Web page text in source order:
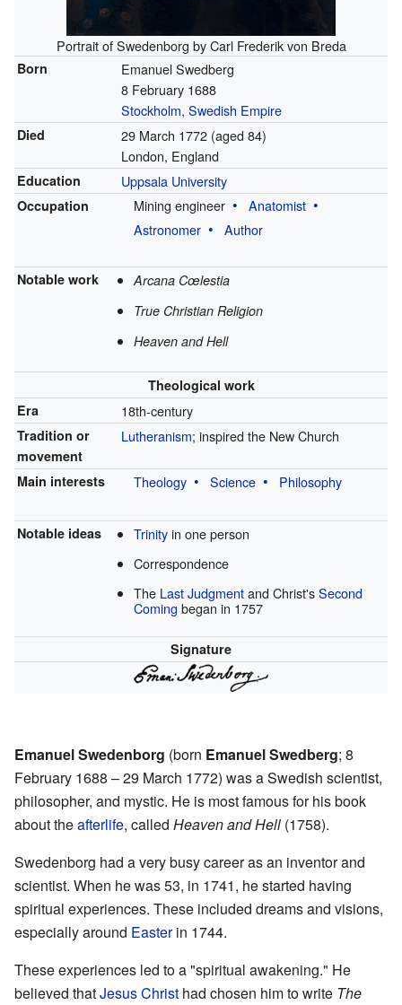
Portrait of Swedenborg by Carl Frederik von Breda
Born
Emanuel Swedberg
8 February 1688
Stockholm, Swedish Empire
Died 29 March 1772(aged 84)
London, England
Education Uppsala University
Occupation Mining engineer
Anatomist
Astronomer
Author
Notable work
Arcana Cœlestia
True Christian Religion
Heaven and Hell
Theological work
Era
18th-century
Tradition or
movement
Lutheranism; inspired the New Church
Main interests Theology Science Philosophy
Notable ideas Trinityin one person
Correspondence
The Last Judgmentand Christ's Second
Coming began in 1757
Signature
Emanuel Swedenborg (born Emanuel Swedberg; 8
February 1688 – 29 March 1772) was a Swedish scientist,
philosopher, and mystic. He is most famous for his book
about theafterlife, called Heaven and Hell (1758).
Swedenborg had a very busy career as an inventor and
scientist. When he was 53, in 1741, he started having
spiritual experiences. These included dreams and visions,
especially around Easterin 1744.
These experiences led to a "spiritual awakening." He
believed thatJesus Christ had chosen him to write The